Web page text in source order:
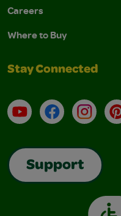
Careers
Where to Buy
Stay Connected
YouTubeFacebook
Support